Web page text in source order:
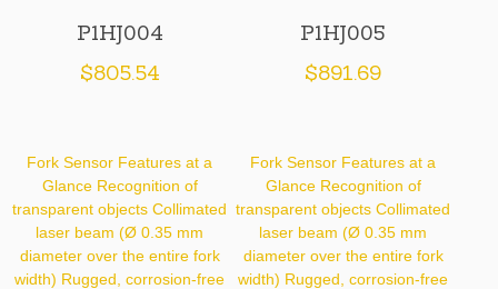
P1HJ004
$805.54
Fork Sensor Features at a
Glance Recognition of
transparent objects Collimated
laser beam (Ø 0.35 mm
diameter over the entire fork
width) Rugged, corrosion-free
P1HJ005
$891.69
Fork Sensor Features at a
Glance Recognition of
transparent objects Collimated
laser beam (Ø 0.35 mm
diameter over the entire fork
width) Rugged, corrosion-free